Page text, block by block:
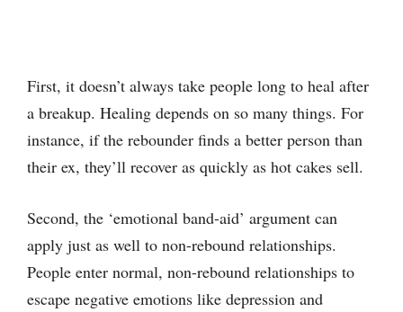
First, it doesn’t always take people long to heal after
a breakup. Healing depends on so many things. For
instance, if the rebounder finds a better person than
their ex, they’ll recover as quickly as hot cakes sell.
Second, the ‘emotional band-aid’ argument can
apply just as well to non-rebound relationships.
People enter normal, non-rebound relationships to
escape negative emotions like depression and